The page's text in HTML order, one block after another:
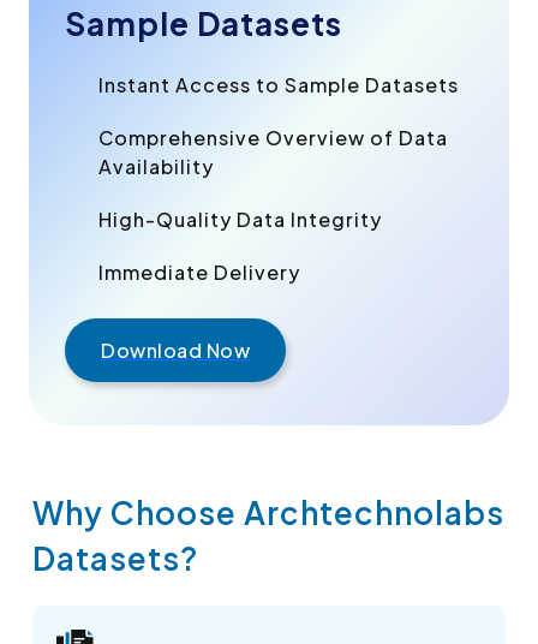
Sample Datasets
Instant Access to Sample Datasets
Comprehensive Overview of Data
Availability
High-Quality Data Integrity
Immediate Delivery
Download Now
Why Choose Archtechnolabs
Datasets?